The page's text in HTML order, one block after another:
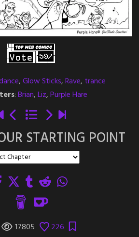
,Glow Sticks,Rave, trance
:Brian,Liz,Purple Hare
STARTING POINT
17805 226